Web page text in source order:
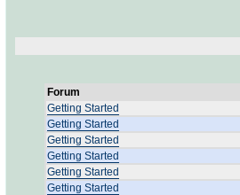
Forum
Getting Started
Getting Started
Getting Started
Getting Started
Getting Started
Getting Started